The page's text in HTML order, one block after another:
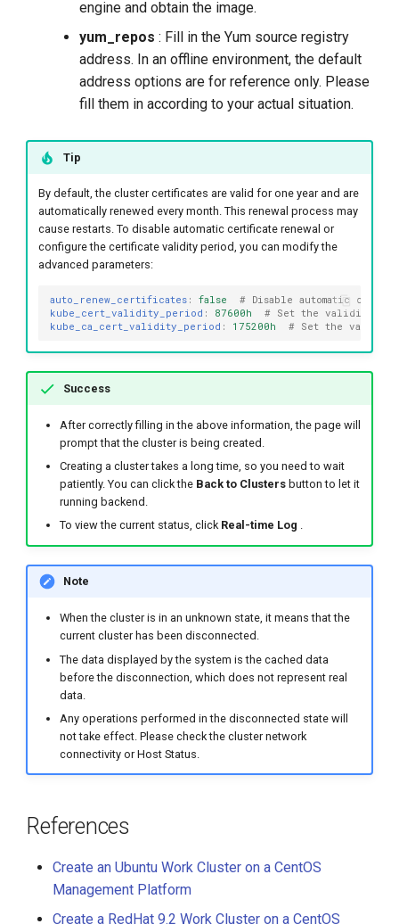
engine and obtain the image.
yum_repos : Fill in the Yum source registry
address. In an offline environment, the default
address options are for reference only. Please
fill them in according to your actual situation.
Tip
By default, the cluster certificates are valid for one year and are
automatically renewed every month. This renewal process may
cause restarts. To disable automatic certificate renewal or
configure the certificate validity period, you can modify the
advanced parameters:
auto_renew_certificates: false
# Disable automatic
kube_cert_validity_period : 87600h
# Set the validity
kube_ca_cert_validity_period : 175200h # Set the
Success
After correctly filling in the above information, the page will
prompt that the cluster is being created.
Creating a cluster takes a long time, so you need to wait
patiently. You can click the Back to Clustersbutton to let it
running backend.
To view the current status, click Real-time Log .
Note
When the cluster is in an unknown state, it means that the
current cluster has been disconnected.
The data displayed by the system is the cached data
before the disconnection, which does not represent real
data.
Any operations performed in the disconnected state will
not take effect. Please check the cluster network
connectivity or Host Status.
References
Create an Ubuntu Work Cluster on a CentOS
Management Platform
Create a RedHat 9.2 Work Cluster on a CentOS